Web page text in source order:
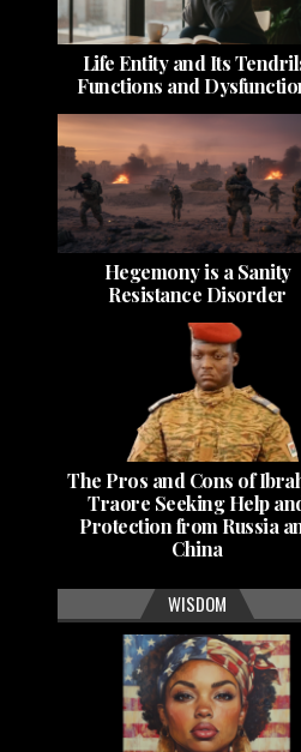
Life Entity and Its
Functions and
Hegemony is a Sanity
Resistance Disorder
The Pros and Cons of
Traore Seeking Help
Protection from Russia
China
WISDOM